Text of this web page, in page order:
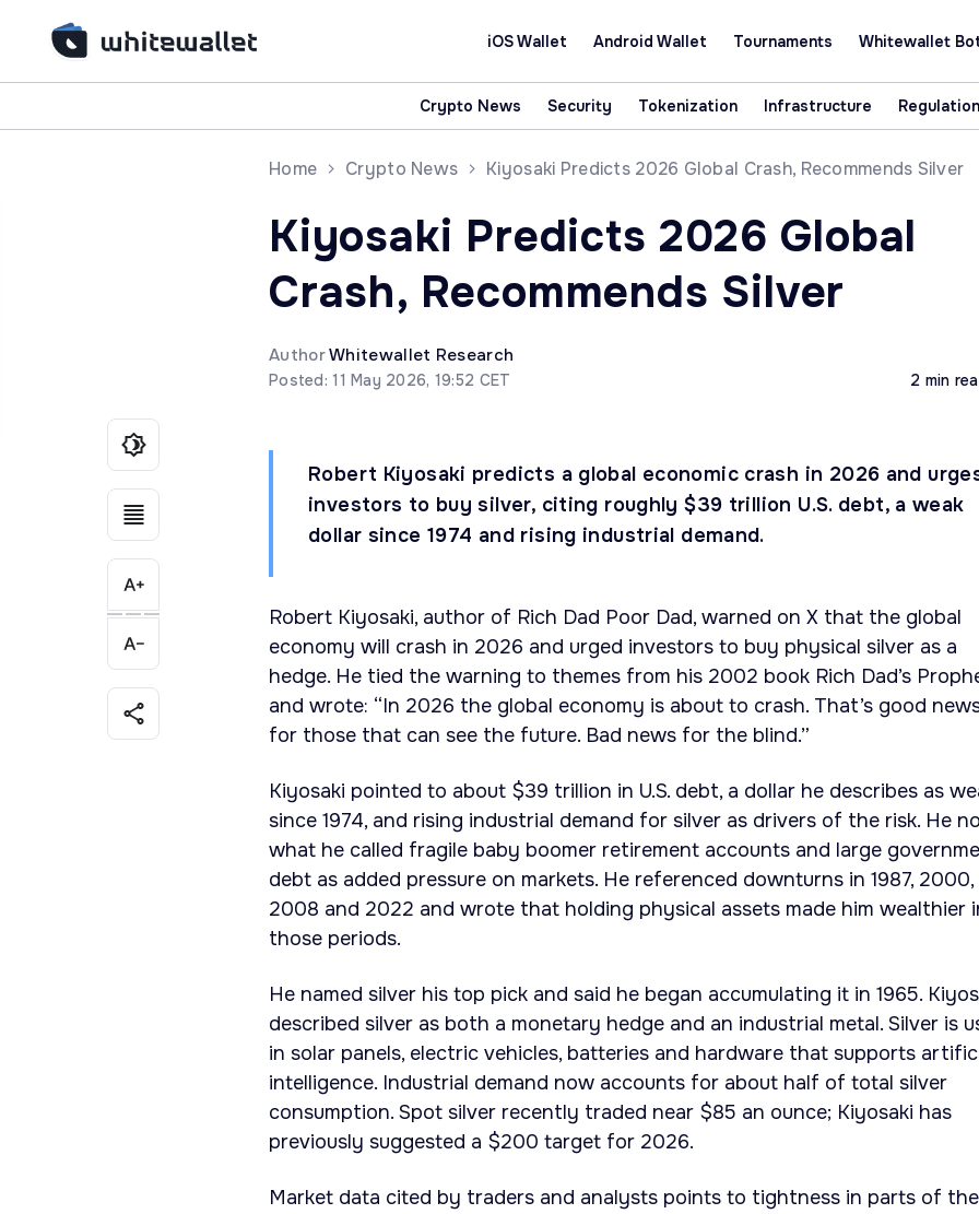
iOS Wallet Android Wallet Tournaments Whitewallet
Crypto News Security Tokenization Infrastructure Regulation
Home Crypto News Kiyosaki Predicts 2026 Global Crash, Recommends Silver
Kiyosaki Predicts 2026 Global
Crash, Recommends Silver
AuthorWhitewallet Research
Posted: 11 May 2026, 19:52 CET 2 min
Robert Kiyosaki predicts a global economic crash in 2026 and
investors to buy silver, citing roughly $39 trillion U.S. debt, a weak
dollar since 1974 and rising industrial demand.
Robert Kiyosaki, author of Rich Dad Poor Dad, warned on X that the global
economy will crash in 2026 and urged investors to buy physical silver as a
hedge. He tied the warning to themes from his 2002 book Rich Dad’s
and wrote: “In 2026 the global economy is about to crash. That’s good
for those that can see the future. Bad news for the blind.”
Kiyosaki pointed to about $39 trillion in U.S. debt, a dollar he describes as
since 1974, and rising industrial demand for silver as drivers of the risk. He
what he called fragile baby boomer retirement accounts and large
debt as added pressure on markets. He referenced downturns in 1987, 2000,
2008 and 2022 and wrote that holding physical assets made him wealthier
those periods.
He named silver his top pick and said he began accumulating it in 1965.
described silver as both a monetary hedge and an industrial metal. Silver is
in solar panels, electric vehicles, batteries and hardware that supports
intelligence. Industrial demand now accounts for about half of total silver
consumption. Spot silver recently traded near $85 an ounce; Kiyosaki has
previously suggested a $200 target for 2026.
Market data cited by traders and analysts points to tightness in parts of the